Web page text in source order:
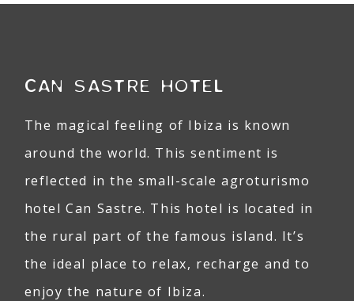
CAN SASTRE HOTEL
The magical feeling of Ibiza is known
around the world. This sentiment is
reflected in the small-scale agroturismo
hotel Can Sastre. This hotel is located in
the rural part of the famous island. It’s
the ideal place to relax, recharge and to
enjoy the nature of Ibiza.